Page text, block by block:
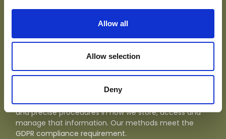
Allow all
Allow selection
Deny
party applications like Google Analytics. As a rule,
cookies will make your browsing experience better.
and on others. For more information about cookies
Data security and protection
We ensure the security of any personal information
we hold by using secure data storage technologies
and precise procedures in how we store, access and
manage that information. Our methods meet the
GDPR compliance requirement.